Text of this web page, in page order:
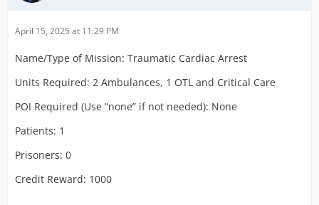
Name/Type of Mission: Sick Person on Plane
Units Required: 1 DCA
POI Required (Use “none” if not needed): Airport
Terminal
Patients: 1 c2, c3
April 15, 2025 at 11:29 PM
Name/Type of Mission: Traumatic Cardiac Arrest
Units Required: 2 Ambulances, 1 OTL and Critical Care
POI Required (Use “none” if not needed): None
Patients: 1
Prisoners: 0
Credit Reward: 1000